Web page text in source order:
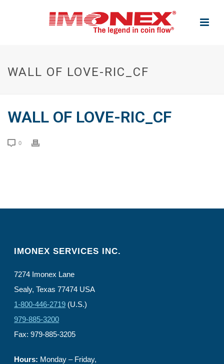
WALL OF LOVE-RIC_CF
WALL OF LOVE-RIC_CF
0
IMONEX SERVICES INC.
7274 Imonex Lane
Sealy, Texas 77474 USA
1-800-446-2719 (U.S.)
979-885-3200
Fax: 979-885-3205
Hours: Monday – Friday,